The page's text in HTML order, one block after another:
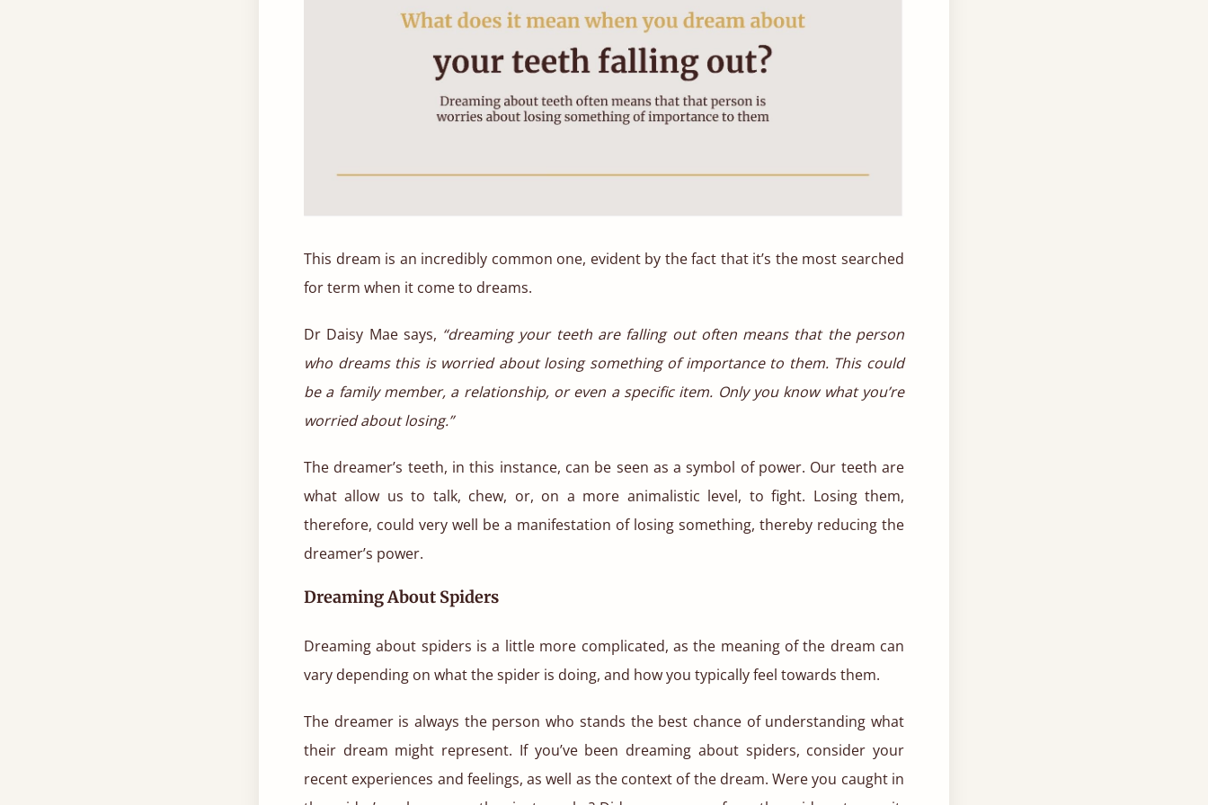
This dream is an incredibly common one, evident by the fact that it’s the most searched
for term when it come to dreams.
Dr Daisy Mae says, “dreaming your teeth are falling out often means that the person
who dreams this is worried about losing something of importance to them. This could
be a family member, a relationship, or even a specific item. Only you know what you’re
worried about losing.”
The dreamer’s teeth, in this instance, can be seen as a symbol of power. Our teeth are
what allow us to talk, chew, or, on a more animalistic level, to fight. Losing them,
therefore, could very well be a manifestation of losing something, thereby reducing the
dreamer’s power.
Dreaming About Spiders
Dreaming about spiders is a little more complicated, as the meaning of the dream can
vary depending on what the spider is doing, and how you typically feel towards them.
The dreamer is always the person who stands the best chance of understanding what
their dream might represent. If you’ve been dreaming about spiders, consider your
recent experiences and feelings, as well as the context of the dream. Were you caught in